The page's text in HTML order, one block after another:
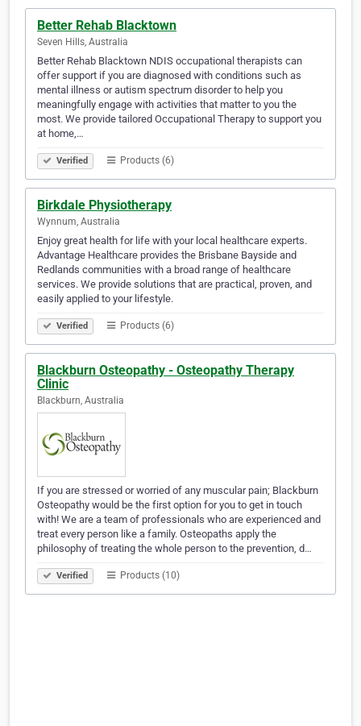
Better Rehab Blacktown
Seven Hills, Australia
Better Rehab Blacktown NDIS occupational therapists can
offer support if you are diagnosed with conditions such as
mental illness or autism spectrum disorder to help you
meaningfully engage with activities that matter to you the
most. We provide tailored Occupational Therapy to support you
at home,…
Verified Products (6)
Birkdale Physiotherapy
Wynnum, Australia
Enjoy great health for life with your local healthcare experts.
Advantage Healthcare provides the Brisbane Bayside and
Redlands communities with a broad range of healthcare
services. We provide solutions that are practical, proven, and
easily applied to your lifestyle.
Verified Products (6)
Blackburn Osteopathy - Osteopathy Therapy
Clinic
Blackburn, Australia
If you are stressed or worried of any muscular pain; Blackburn
Osteopathy would be the first option for you to get in touch
with! We are a team of professionals who are experienced and
treat every person like a family. Osteopaths apply the
philosophy of treating the whole person to the prevention, d…
Verified Products (10)